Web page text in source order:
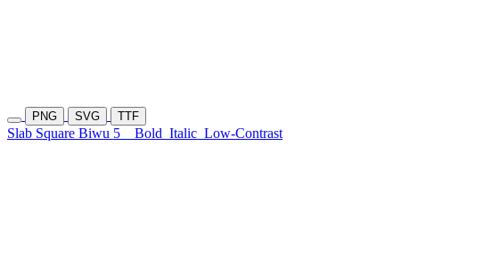
PNG SVG TTF
Slab Square Biwu 5 Bold Italic Low-Contrast